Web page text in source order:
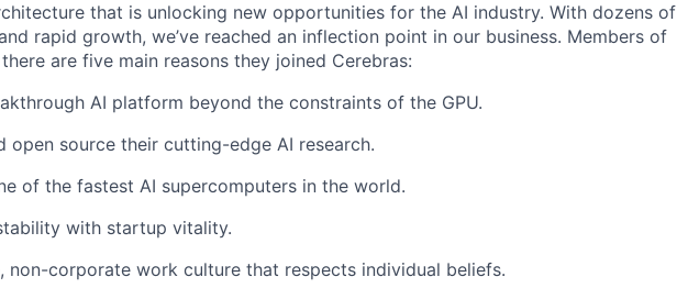
that is unlocking new opportunities for the AI industry. With dozens of
rapid growth, we’ve reached an inflection point in our business. Members of
are five main reasons they joined Cerebras:
AI platform beyond the constraints of the GPU.
open source their cutting-edge AI research.
of the fastest AI supercomputers in the world.
with startup vitality.
non-corporate work culture that respects individual beliefs.